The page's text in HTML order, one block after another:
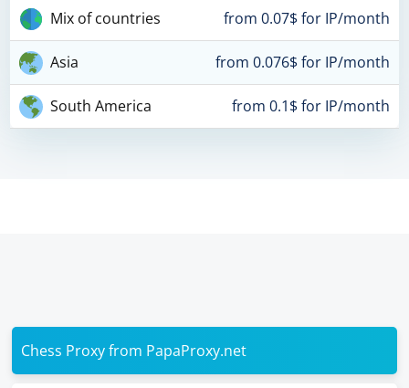
Mix of countries from 0.07$ for IP/month
Asia from 0.076$ for IP/month
South America from 0.1$ for IP/month
Chess Proxy from PapaProxy.net